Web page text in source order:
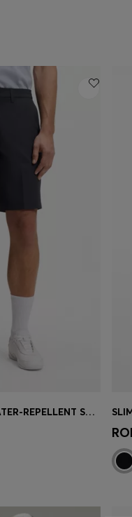
SLIM-FIT SHORTS IN WATER-REPELLENT STRETCH FABRIC